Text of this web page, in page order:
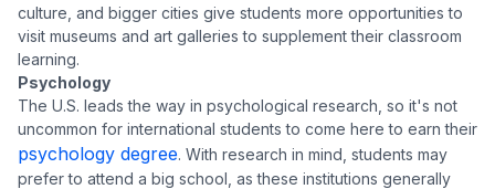
culture, and bigger cities give students more opportunities to
visit museums and art galleries to supplement their classroom
learning.
Psychology
The U.S. leads the way in psychological research, so it's not
uncommon for international students to come here to earn their
psychology degree. With research in mind, students may
prefer to attend a big school, as these institutions generally